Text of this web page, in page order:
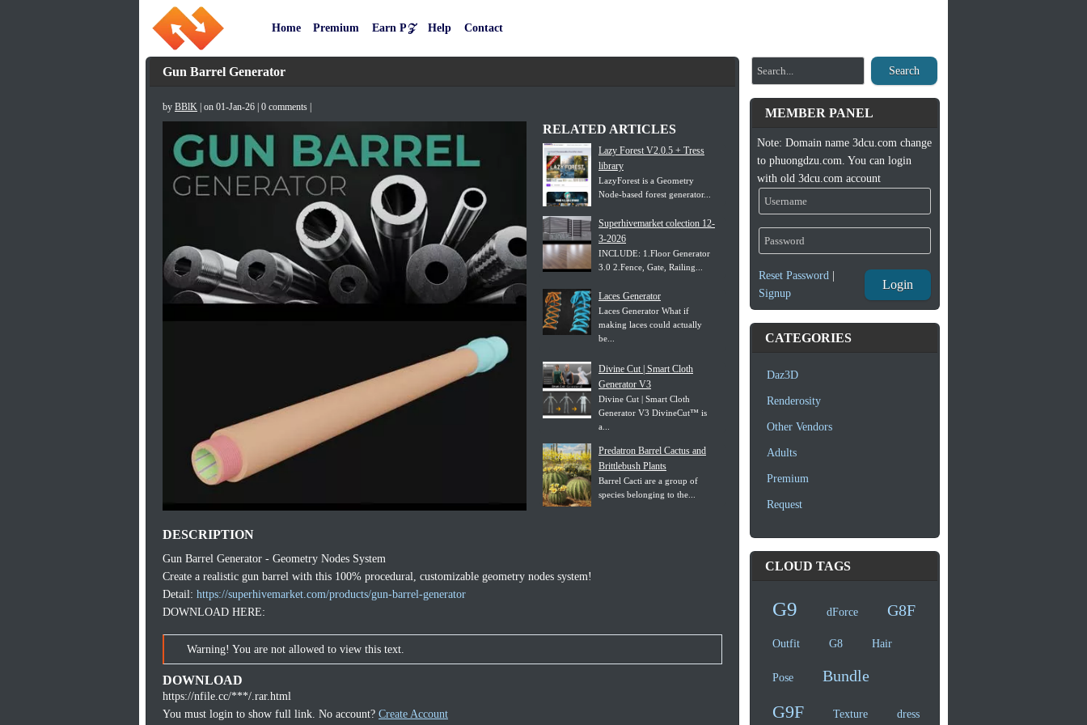
Home Premium Earn P𝒵 Help Contact
Gun Barrel Generator
by BBlK | on 01-Jan-26 | 0 comments |
RELATED ARTICLES
Lazy Forest V2.0.5 + Tress
library
LazyForest is a Geometry
Node-based forest generator...
Superhivemarket colection 12-
3-2026
INCLUDE: 1.Floor Generator
3.0 2.Fence, Gate, Railing...
Laces Generator
Laces Generator What if
making laces could actually
be...
Divine Cut | Smart Cloth
Generator V3
Divine Cut | Smart Cloth
Generator V3 DivineCut™ is
a...
Predatron Barrel Cactus and
Brittlebush Plants
Barrel Cacti are a group of
species belonging to the...
DESCRIPTION
Gun Barrel Generator - Geometry Nodes System
Create a realistic gun barrel with this 100% procedural, customizable geometry nodes system!
Detail: https://superhivemarket.com/products/gun-barrel-generator
DOWNLOAD HERE:
Warning! You are not allowed to view this text.
DOWNLOAD
https://nfile.cc/***/.rar.html
You must login to show full link. No account? Create Account
Search
MEMBER PANEL
Note: Domain name 3dcu.com change
to phuongdzu.com. You can login
with old 3dcu.com account
Reset Password|
Signup
Login
CATEGORIES
Daz3D
Renderosity
Other Vendors
Adults
Premium
Request
CLOUD TAGS
G9 dForce G8F
Outfit G8 Hair
Pose Bundle
G9F Texture dress